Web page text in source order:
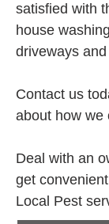
satisfied with
house
driveways
Contact us
about how we
Deal with an
get
Local Pest